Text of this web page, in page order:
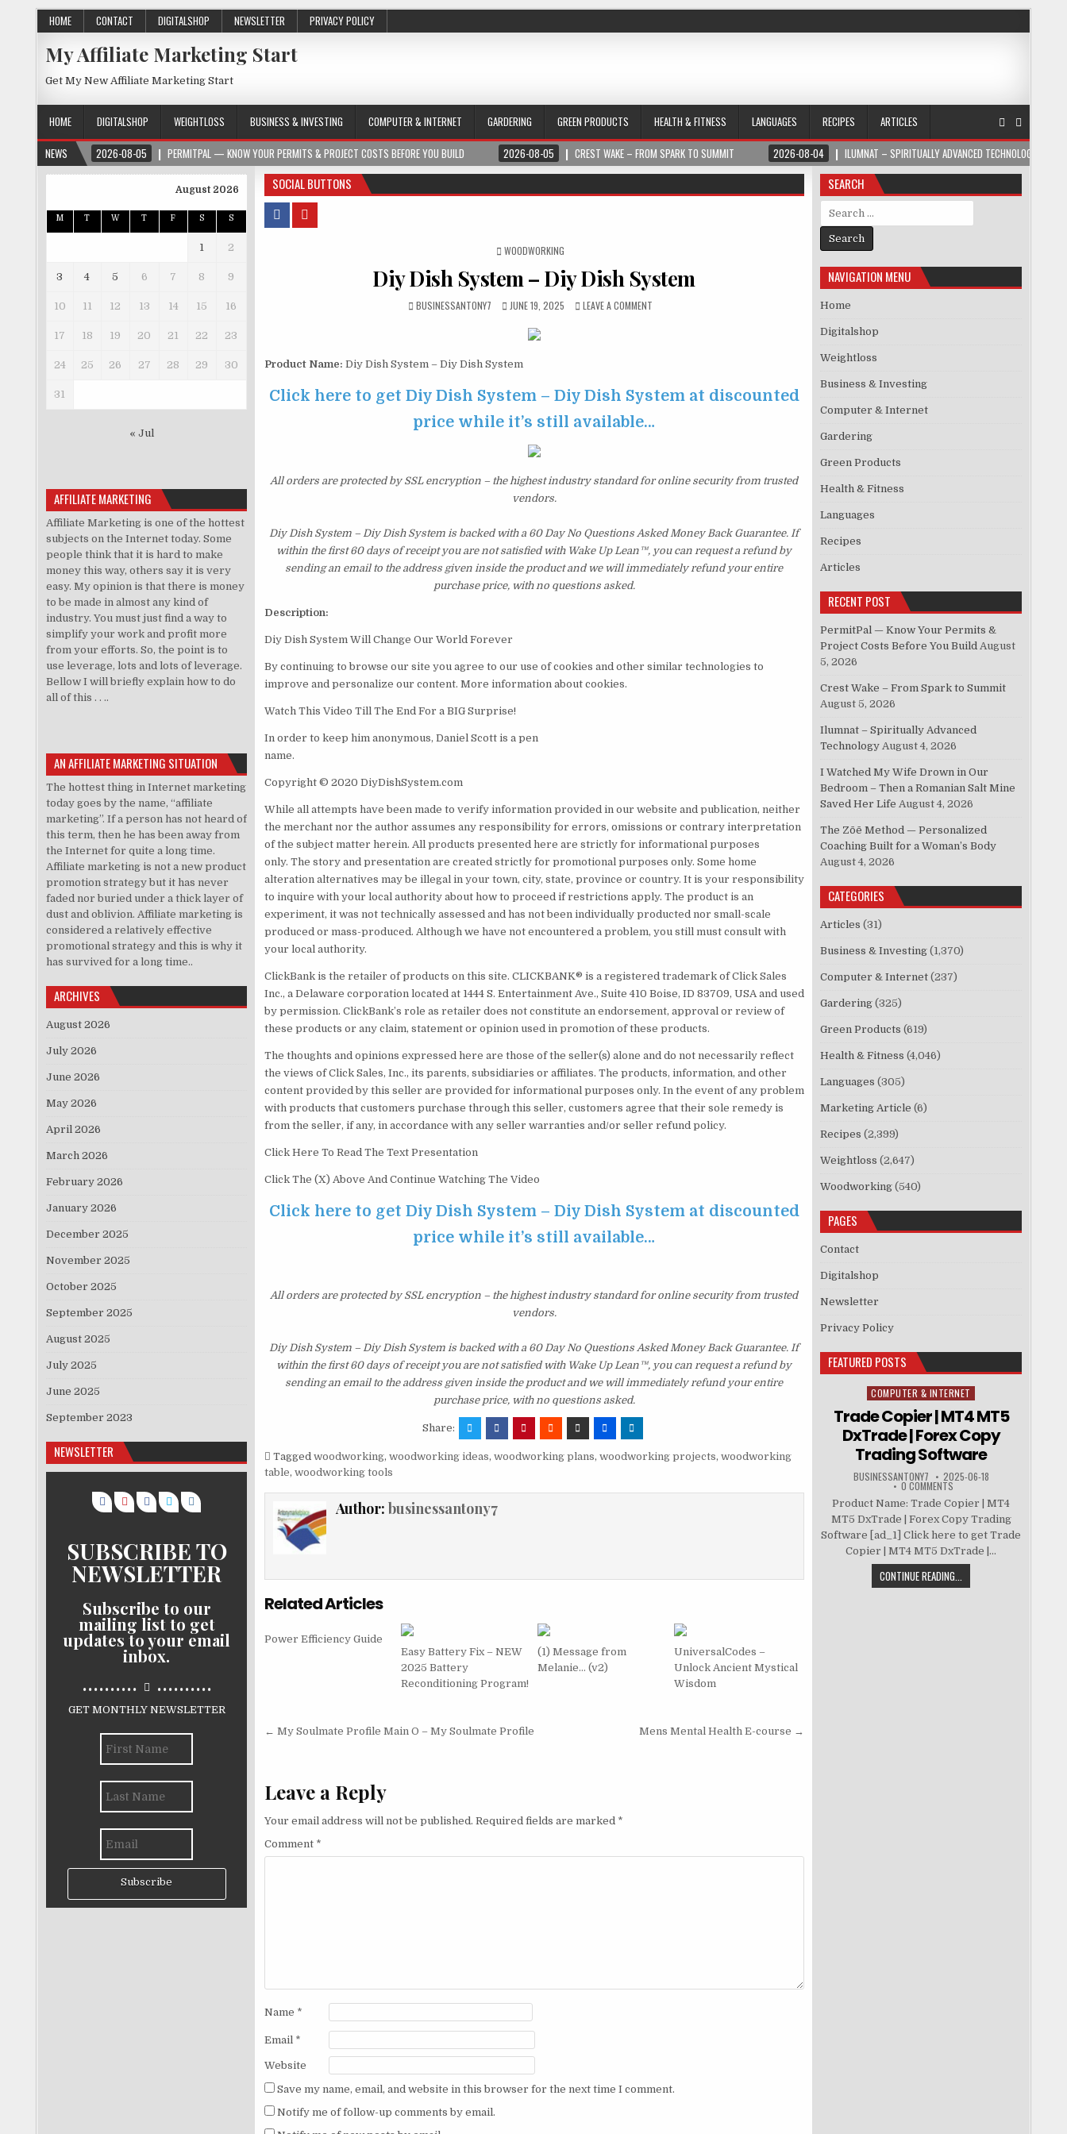
HOME CONTACT DIGITALSHOP NEWSLETTER PRIVACY POLICY
My Affiliate Marketing Start
Get My New Affiliate Marketing Start
HOME DIGITALSHOP WEIGHTLOSS BUSINESS & INVESTING COMPUTER & INTERNET GARDERING GREEN PRODUCTS HEALTH & FITNESS LANGUAGES RECIPES
ARTICLES
NEWS
2026-08-05 PERMITPAL — KNOW YOUR PERMITS & PROJECT COSTS BEFORE YOU BUILD 2026-08-05 CREST WAKE – FROM SPARK TO SUMMIT 2026-08-04 ILUMNAT – SPIRITUALLY ADVANCED TECHNOLOGY
SOCIAL BUTTONS
POSTED IN
WOODWORKING
Diy Dish System – Diy Dish System
BUSINESSANTONY7 JUNE 19, 2025 LEAVE A COMMENT
Product Name: Diy Dish System – Diy Dish System
Click here to get Diy Dish System – Diy Dish System at discounted
price while it’s still available…
All orders are protected by SSL encryption – the highest industry standard for online security from trusted
vendors.
Diy Dish System – Diy Dish System is backed with a 60 Day No Questions Asked Money Back Guarantee. If
within the first 60 days of receipt you are not satisfied with Wake Up Lean™, you can request a refund by
sending an email to the address given inside the product and we will immediately refund your entire
purchase price, with no questions asked.
Description:
Diy Dish System Will Change Our World Forever
By continuing to browse our site you agree to our use of cookies and other similar technologies to
improve and personalize our content. More information about cookies.
Watch This Video Till The End For a BIG Surprise!
In order to keep him anonymous, Daniel Scott is a pen
name.
Copyright © 2020 DiyDishSystem.com
While all attempts have been made to verify information provided in our website and publication, neither
the merchant nor the author assumes any responsibility for errors, omissions or contrary interpretation
of the subject matter herein. All products presented here are strictly for informational purposes
only. The story and presentation are created strictly for promotional purposes only. Some home
alteration alternatives may be illegal in your town, city, state, province or country. It is your responsibility
to inquire with your local authority about how to proceed if restrictions apply. The product is an
experiment, it was not technically assessed and has not been individually producted nor small-scale
produced or mass-produced. Although we have not encountered a problem, you still must consult with
your local authority.
ClickBank is the retailer of products on this site. CLICKBANK® is a registered trademark of Click Sales
Inc., a Delaware corporation located at 1444 S. Entertainment Ave., Suite 410 Boise, ID 83709, USA and used
by permission. ClickBank’s role as retailer does not constitute an endorsement, approval or review of
these products or any claim, statement or opinion used in promotion of these products.
The thoughts and opinions expressed here are those of the seller(s) alone and do not necessarily reflect
the views of Click Sales, Inc., its parents, subsidiaries or affiliates. The products, information, and other
content provided by this seller are provided for informational purposes only. In the event of any problem
with products that customers purchase through this seller, customers agree that their sole remedy is
from the seller, if any, in accordance with any seller warranties and/or seller refund policy.
Click Here To Read The Text Presentation
Click The (X) Above And Continue Watching The Video
Click here to get Diy Dish System – Diy Dish System at discounted
price while it’s still available…
All orders are protected by SSL encryption – the highest industry standard for online security from trusted
vendors.
Diy Dish System – Diy Dish System is backed with a 60 Day No Questions Asked Money Back Guarantee. If
within the first 60 days of receipt you are not satisfied with Wake Up Lean™, you can request a refund by
sending an email to the address given inside the product and we will immediately refund your entire
purchase price, with no questions asked.
Share:
Tagged woodworking, woodworking ideas, woodworking plans, woodworking projects, woodworking
table, woodworking tools
Author: businessantony7
Related Articles
Power Efficiency Guide
Easy Battery Fix – NEW
2025 Battery
Reconditioning Program!
(1) Message from
Melanie… (v2)
UniversalCodes –
Unlock Ancient Mystical
Wisdom
Post navigation
← My Soulmate Profile Main O – My Soulmate Profile Mens Mental Health E-course →
Leave a Reply
Your email address will not be published. Required fields are marked *
Comment *
Name *
Email *
Website
Save my name, email, and website in this browser for the next time I comment.
Notify me of follow-up comments by email.
August 2026
M T W T F S S
1 2
3 4 5 6 7 8 9
10 11 12 13 14 15 16
17 18 19 20 21 22 23
24 25 26 27 28 29 30
31
« Jul
AFFILIATE MARKETING
Affiliate Marketing is one of the hottest
subjects on the Internet today. Some
people think that it is hard to make
money this way, others say it is very
easy. My opinion is that there is money
to be made in almost any kind of
industry. You must just find a way to
simplify your work and profit more
from your efforts. So, the point is to
use leverage, lots and lots of leverage.
Bellow I will briefly explain how to do
all of this . . ..
AN AFFILIATE MARKETING SITUATION
The hottest thing in Internet marketing
today goes by the name, “affiliate
marketing”. If a person has not heard of
this term, then he has been away from
the Internet for quite a long time.
Affiliate marketing is not a new product
promotion strategy but it has never
faded nor buried under a thick layer of
dust and oblivion. Affiliate marketing is
considered a relatively effective
promotional strategy and this is why it
has survived for a long time..
ARCHIVES
August 2026
July 2026
June 2026
May 2026
April 2026
March 2026
February 2026
January 2026
December 2025
November 2025
October 2025
September 2025
August 2025
July 2025
June 2025
September 2023
NEWSLETTER
SUBSCRIBE TO
NEWSLETTER
Subscribe to our
mailing list to get
updates to your email
inbox.
.......... ..........
GET MONTHLY NEWSLETTER
Subscribe
SEARCH
Search for:
NAVIGATION MENU
Home
Digitalshop
Weightloss
Business & Investing
Computer & Internet
Gardering
Green Products
Health & Fitness
Languages
Recipes
Articles
RECENT POST
PermitPal — Know Your Permits &
Project Costs Before You Build August
5, 2026
Crest Wake – From Spark to Summit
August 5, 2026
Ilumnat – Spiritually Advanced
Technology August 4, 2026
I Watched My Wife Drown in Our
Bedroom – Then a Romanian Salt Mine
Saved Her Life August 4, 2026
The Zōē Method — Personalized
Coaching Built for a Woman’s Body
August 4, 2026
CATEGORIES
Articles (31)
Business & Investing (1,370)
Computer & Internet (237)
Gardering (325)
Green Products (619)
Health & Fitness (4,046)
Languages (305)
Marketing Article (6)
Recipes (2,399)
Weightloss (2,647)
Woodworking (540)
PAGES
Contact
Digitalshop
Newsletter
Privacy Policy
FEATURED POSTS
Posted in
COMPUTER & INTERNET
Trade Copier | MT4 MT5
DxTrade | Forex Copy
Trading Software
BUSINESSANTONY7 2025-06-18
0 COMMENTS
Product Name: Trade Copier | MT4
MT5 DxTrade | Forex Copy Trading
Software [ad_1] Click here to get Trade
Copier | MT4 MT5 DxTrade |...
CONTINUE READING...